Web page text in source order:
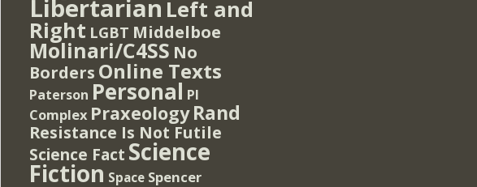
Libertarian Left and
Right LGBT Middelboe
Molinari/C4SS No
Borders Online Texts
Paterson Personal PI
Complex Praxeology Rand
Resistance Is Not Futile
Science Fact Science
Fiction Space Spencer